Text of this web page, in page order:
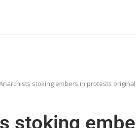
stoking embers in protests
stoking